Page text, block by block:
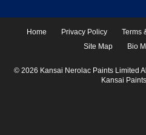
Home Privacy Policy Terms
Site Map
Bio
© 2026 Kansai Nerolac Paints Limited
Kansai